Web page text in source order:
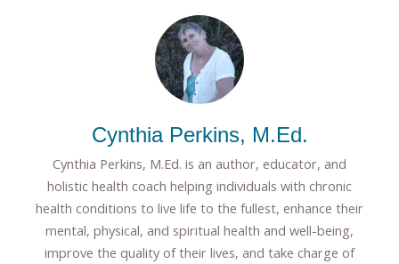
Cynthia Perkins, M.Ed.
Cynthia Perkins, M.Ed. is an author, educator, and
holistic health coach helping individuals with chronic
health conditions to live life to the fullest, enhance their
mental, physical, and spiritual health and well-being,
improve the quality of their lives, and take charge of